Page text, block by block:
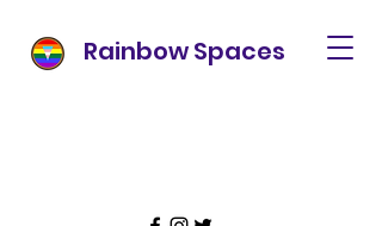
Rainbow Spaces